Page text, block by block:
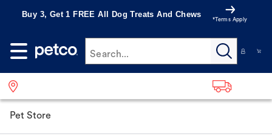
Buy 3, Get 1 FREE All Dog Treats And Chews
*Terms Apply
Search...
Pet Store